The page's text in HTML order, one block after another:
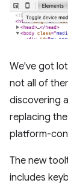
We've got
not all of
discovering
replacing
platform-
The new
includes